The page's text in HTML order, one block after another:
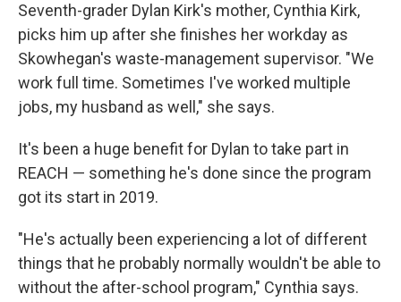
Seventh-grader Dylan Kirk's mother, Cynthia Kirk,
picks him up after she finishes her workday as
Skowhegan's waste-management supervisor. "We
work full time. Sometimes I've worked multiple
jobs, my husband as well," she says.
It's been a huge benefit for Dylan to take part in
REACH — something he's done since the program
got its start in 2019.
"He's actually been experiencing a lot of different
things that he probably normally wouldn't be able to
without the after-school program," Cynthia says.